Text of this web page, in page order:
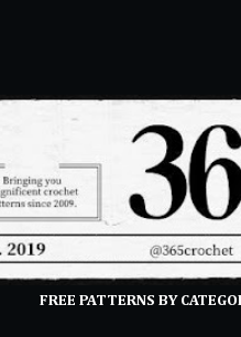
FREE PATTERNS BY